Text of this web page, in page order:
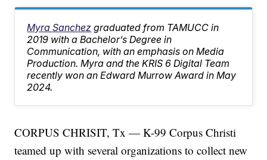
Myra Sanchez graduated from TAMUCC in
2019 with a Bachelor’s Degree in
Communication, with an emphasis on Media
Production. Myra and the KRIS 6 Digital Team
recently won an Edward Murrow Award in May
2024.
CORPUS CHRISIT, Tx — K-99 Corpus Christi
teamed up with several organizations to collect new